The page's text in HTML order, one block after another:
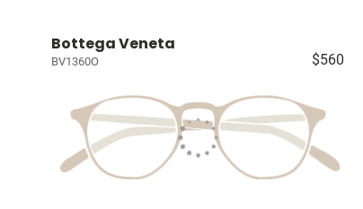
Bottega Veneta
BV1360O $560